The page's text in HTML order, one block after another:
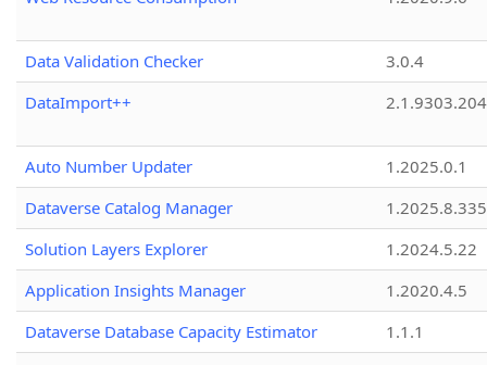
Data Validation Checker
3.0.4
DataImport++
Auto Number Updater
1.2025.0.1
Dataverse Catalog Manager
1.2025.8.335
Solution Layers Explorer
1.2024.5.22
Application Insights Manager
1.2020.4.5
Dataverse Database Capacity Estimator
1.1.1